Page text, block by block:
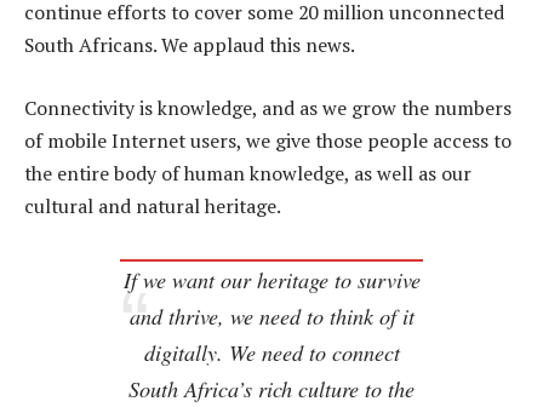
continue efforts to cover some 20 million unconnected
South Africans. We applaud this news.
Connectivity is knowledge, and as we grow the numbers
of mobile Internet users, we give those people access to
the entire body of human knowledge, as well as our
cultural and natural heritage.
If we want our heritage to survive
and thrive, we need to think of it
digitally. We need to connect
South Africa’s rich culture to the